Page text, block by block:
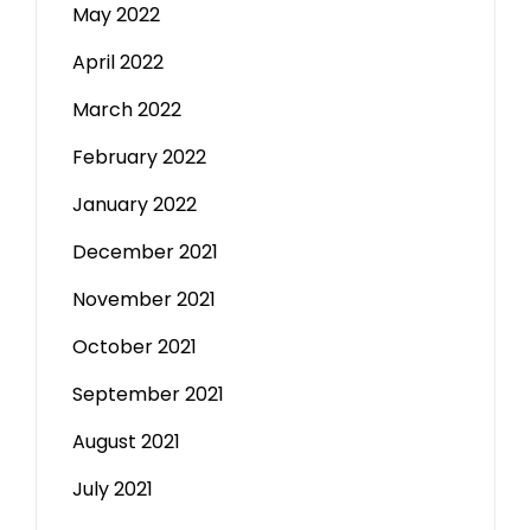
May 2022
April 2022
March 2022
February 2022
January 2022
December 2021
November 2021
October 2021
September 2021
August 2021
July 2021